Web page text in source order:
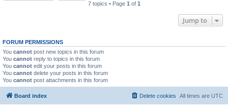
7 topics • Page 1 of 1
Jump to
FORUM PERMISSIONS
You cannot post new topics in this forum
You cannot reply to topics in this forum
You cannot edit your posts in this forum
You cannot delete your posts in this forum
You cannot post attachments in this forum
Board index All times are UTC
Delete cookies